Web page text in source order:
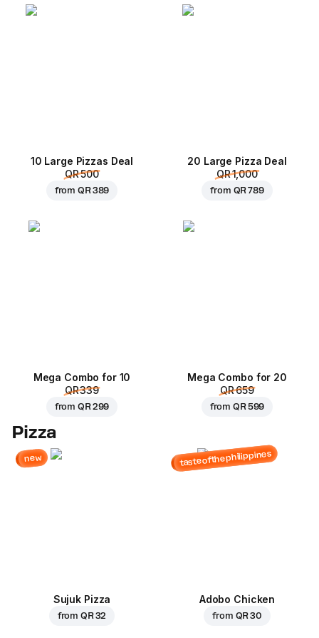
10 Large Pizzas Deal
QR 500
fromQR 389
20 Large Pizza Deal
QR 1,000
from QR 789
Mega Combo for 10
QR 339
fromQR 299
Mega Combo for 20
QR 659
fromQR 599
Pizza
new
Sujuk Pizza
from QR 32
tasteofthephilippines
Adobo Chicken
from QR 30